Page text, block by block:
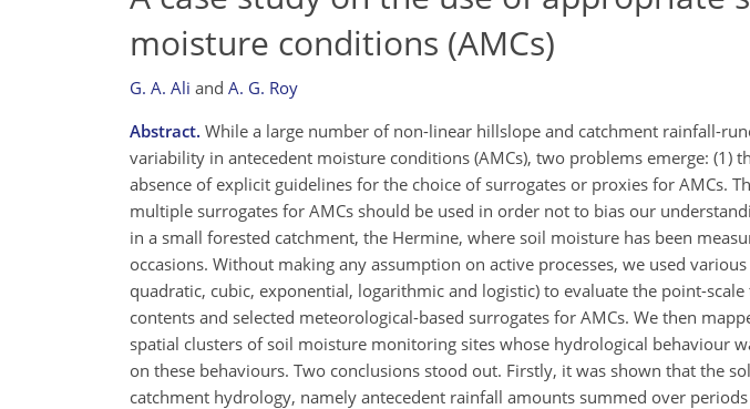
moisture conditions (AMCs)
G. A. Ali and A. G. Roy
Abstract. While a large number of non-linear hillslope and catchment rainfall-
variability in antecedent moisture conditions (AMCs), two problems emerge: (1)
absence of explicit guidelines for the choice of surrogates or proxies for AMCs.
multiple surrogates for AMCs should be used in order not to bias our
in a small forested catchment, the Hermine, where soil moisture has been
occasions. Without making any assumption on active processes, we used
quadratic, cubic, exponential, logarithmic and logistic) to evaluate the point-
contents and selected meteorological-based surrogates for AMCs. We then
spatial clusters of soil moisture monitoring sites whose hydrological behaviour
on these behaviours. Two conclusions stood out. Firstly, it was shown that the
catchment hydrology, namely antecedent rainfall amounts summed over